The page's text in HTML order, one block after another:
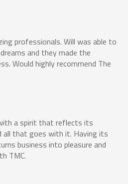
professionals. Will was able to
and they made the
Would highly recommend The
a spirit that reflects its
that goes with it. Having its
business into pleasure and
TMC.